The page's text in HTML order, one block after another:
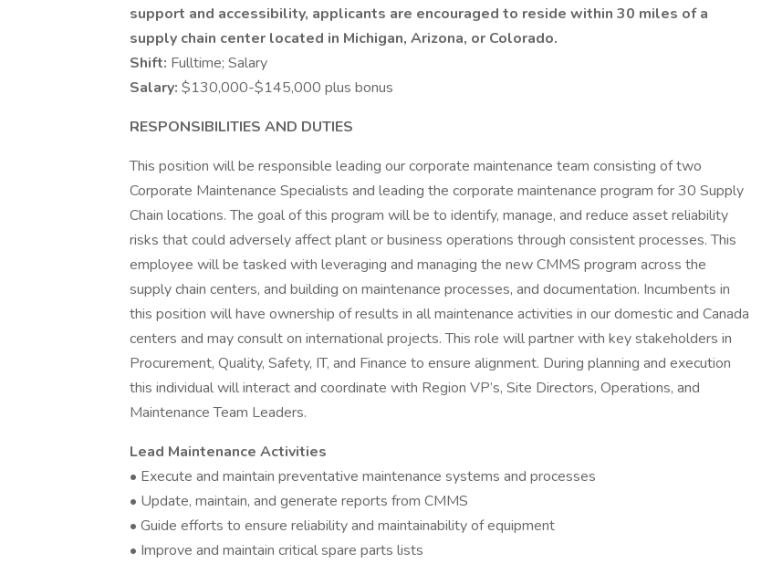
support and accessibility, applicants are encouraged to reside within 30 miles of a
supply chain center located in Michigan, Arizona, or Colorado.
Shift: Fulltime; Salary
Salary: $130,000-$145,000 plus bonus
RESPONSIBILITIES AND DUTIES
This position will be responsible leading our corporate maintenance team consisting of two
Corporate Maintenance Specialists and leading the corporate maintenance program for 30 Supply
Chain locations. The goal of this program will be to identify, manage, and reduce asset reliability
risks that could adversely affect plant or business operations through consistent processes. This
employee will be tasked with leveraging and managing the new CMMS program across the
supply chain centers, and building on maintenance processes, and documentation. Incumbents in
this position will have ownership of results in all maintenance activities in our domestic and Canada
centers and may consult on international projects. This role will partner with key stakeholders in
Procurement, Quality, Safety, IT, and Finance to ensure alignment. During planning and execution
this individual will interact and coordinate with Region VP’s, Site Directors, Operations, and
Maintenance Team Leaders.
Lead Maintenance Activities
• Execute and maintain preventative maintenance systems and processes
• Update, maintain, and generate reports from CMMS
• Guide efforts to ensure reliability and maintainability of equipment
• Improve and maintain critical spare parts lists